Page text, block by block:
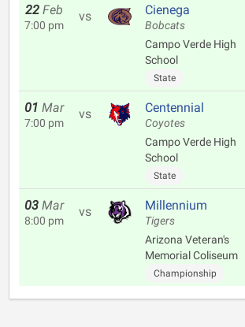
22 Feb
7:00 pm
vs Cienega
Bobcats
Campo Verde High
School
State
01 Mar
7:00 pm
vs Centennial
Coyotes
Campo Verde High
School
State
03 Mar
8:00 pm
vs Millennium
Tigers
Arizona Veteran's
Memorial Coliseum
Championship